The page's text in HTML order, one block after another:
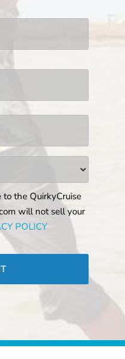
First
Last
the QuirkyCruise
will not sell your
POLICY